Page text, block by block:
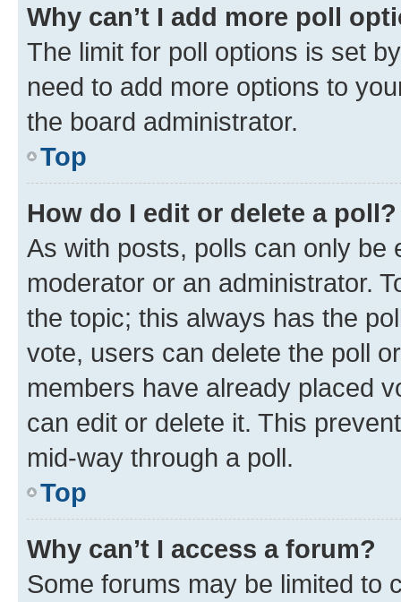
Why can’t I add more poll
The limit for poll options is set
need to add more options to
the board administrator.
Top
How do I edit or delete a poll?
As with posts, polls can only be
moderator or an administrator.
the topic; this always has the
vote, users can delete the poll
members have already placed
can edit or delete it. This
mid-way through a poll.
Top
Why can’t I access a forum?
Some forums may be limited to